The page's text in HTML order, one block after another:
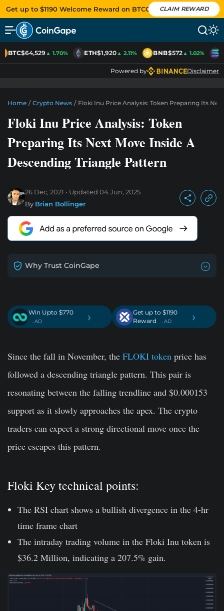
Get up to $1190 Welcome Reward on BTCC CLAIM REWARD
BTC$64,529▲ 1.70% ETH$1,920▲ 2.11% BNB$572▲ 1.02%
Powered by Disclaimer
Home / Crypto News / Floki Inu Price Analysis: Token Preparing Its
Floki Inu Price Analysis: Token
Preparing Its Next Move Inside A
Descending Triangle Pattern
26 Dec, 2021 Updated 04 Jun, 2025
By Brian Bollinger
Why Trust CoinGape
Win Upto $770
. AD ›
Get up to $1190
Reward
. AD ›
Since the fall in November, the FLOKI token price has
followed a descending triangle pattern. This pair is
resonating between the falling trendline and $0.000153
support as it slowly approaches the apex. The crypto
traders can expect a strong directional move once the
price escapes this pattern.
Floki Key technical points:
The RSI chart shows a bullish divergence in the 4-hr
time frame chart
The intraday trading volume in the Floki Inu token is
$36.2 Million, indicating a 207.5% gain.